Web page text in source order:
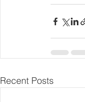
Recent Posts